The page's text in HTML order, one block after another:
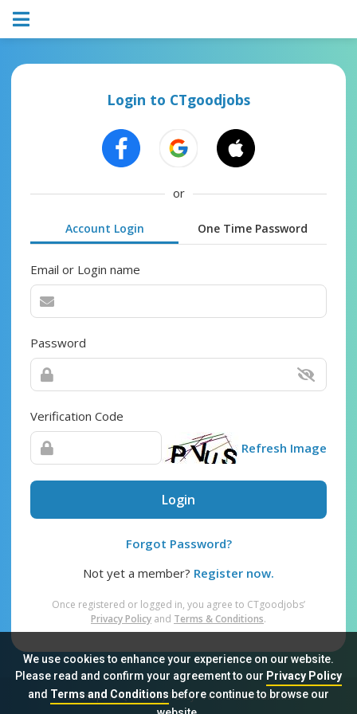
We use cookies to enhance your experience on our website.
Please read and confirm your agreement to our Privacy Policy
and Terms and Conditionsbefore continue to browse our
Login to CTgoodjobs
or
Account Login One Time Password
Email or Login name
Password
Verification Code
Refresh Image
Login
Forgot Password?
Not yet a member? Register now.
Once registered or logged in, you agree to CTgoodjobs’
Privacy Policy and Terms & Conditions.
Sitemap FAQ Privacy Policy Terms & Conditions